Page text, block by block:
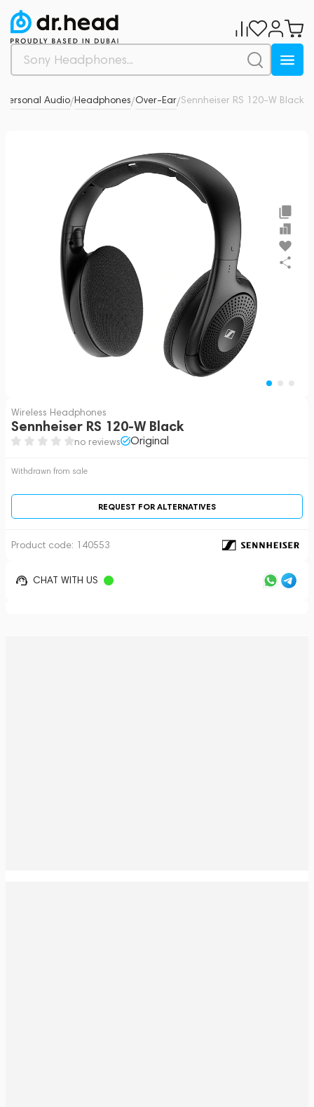
Audio/Headphones/Over-Ear/Sennheiser RS 120-W Black
Wireless Headphones
Sennheiser RS 120-W Black
no reviews Original
Withdrawn from sale
REQUEST FOR ALTERNATIVES
Product code: 140553
CHAT WITH US
0